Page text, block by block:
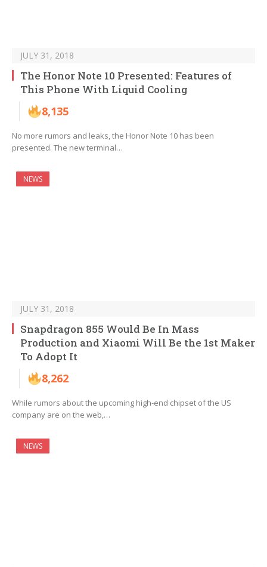
JULY 31, 2018
The Honor Note 10 Presented: Features of
This Phone With Liquid Cooling
8,135
No more rumors and leaks, the Honor Note 10 has been
presented. The new terminal…
NEWS
JULY 31, 2018
Snapdragon 855 Would Be In Mass
Production and Xiaomi Will Be the 1st Maker
To Adopt It
8,262
While rumors about the upcoming high-end chipset of the US
company are on the web,…
NEWS